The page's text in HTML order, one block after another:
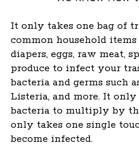
It only takes one bag of
common household
diapers, eggs, raw meat,
produce to infect your
bacteria and germs such
Listeria, and more. It
bacteria to multiply by
only takes one single
become infected.